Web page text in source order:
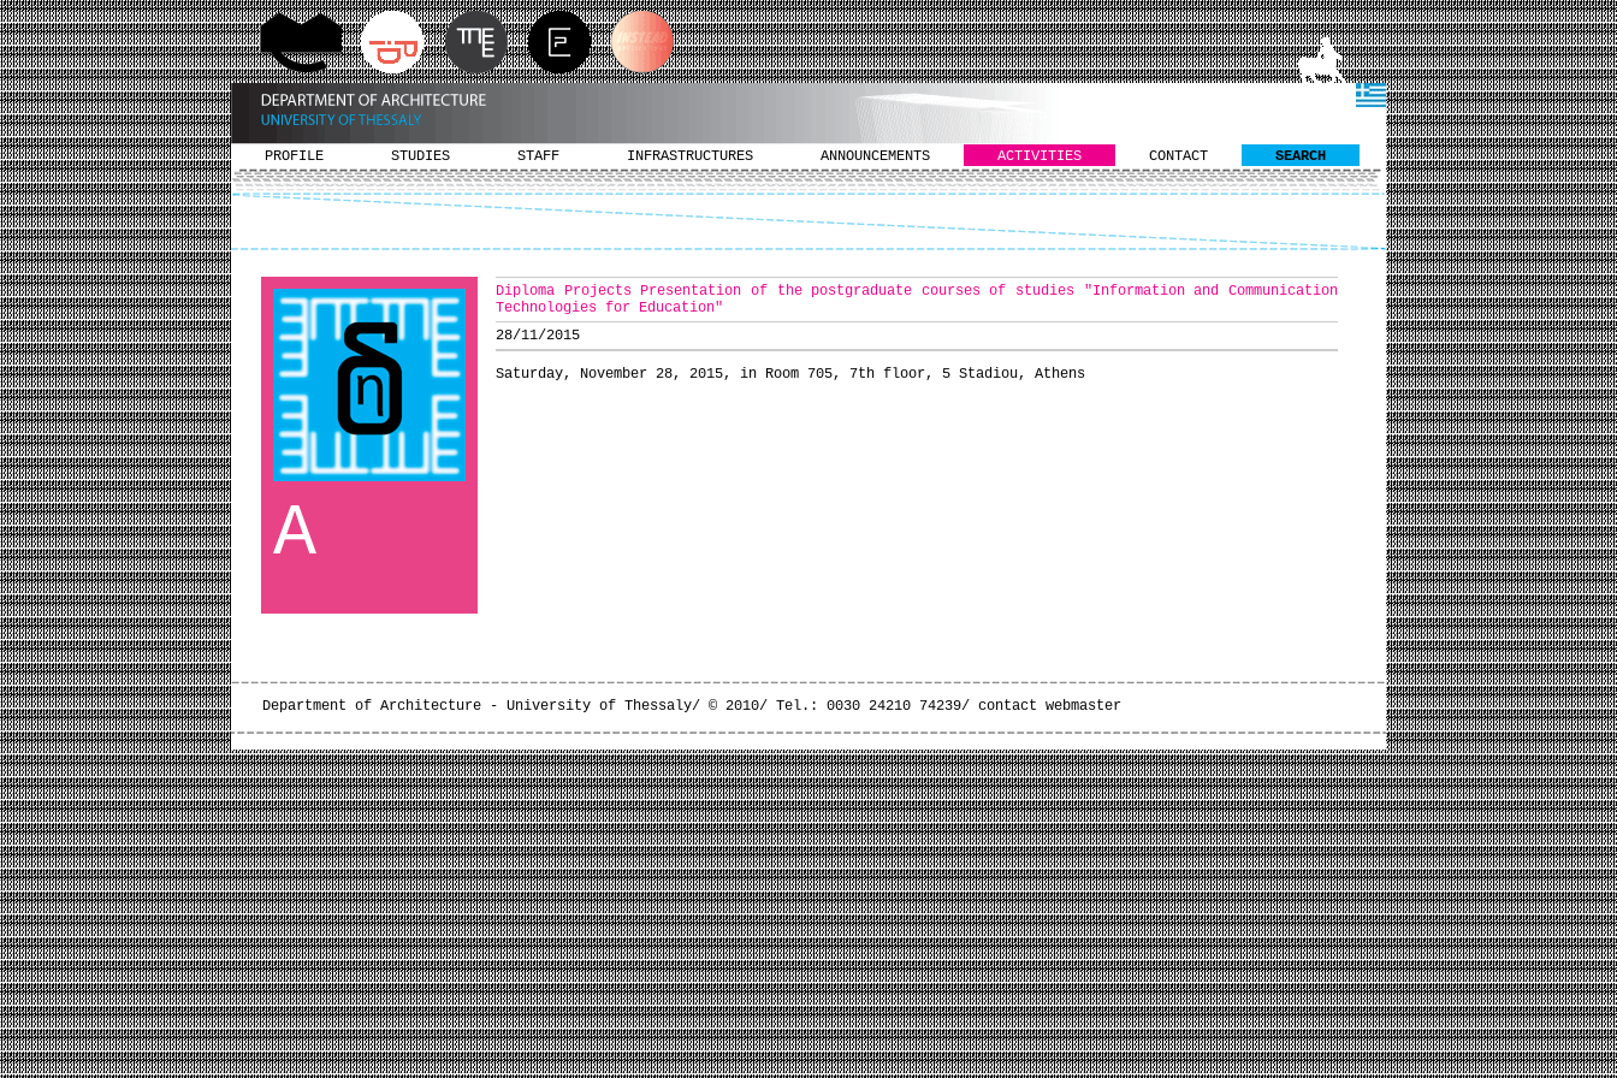
PROFILE STUDIES STAFF INFRASTRUCTURES ANNOUNCEMENTS ACTIVITIES CONTACT SEARCH
A
Diploma Projects Presentation of the postgraduate courses of studies "Information and Communication
Technologies for Education"
28/11/2015
Saturday, November 28, 2015, in Room 705, 7th floor, 5 Stadiou, Athens
Department of Architecture - University of Thessaly/ © 2010/ Tel.: 0030 24210 74239/ contact webmaster